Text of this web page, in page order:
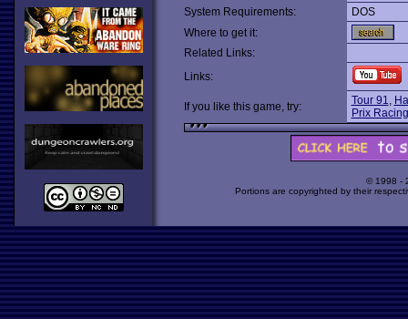
System Requirements:
DOS
Where to get it:
Related Links:
Links:
If you like this game, try: Tour 91,
Prix
© 1998 -
Portions are copyrighted by their